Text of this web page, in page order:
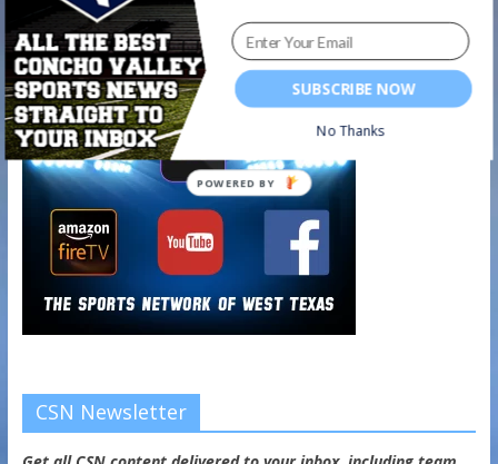
Watch on your favorite platform
CSN Newsletter
SUBSCRIBE NOW
No Thanks
POWERED BY